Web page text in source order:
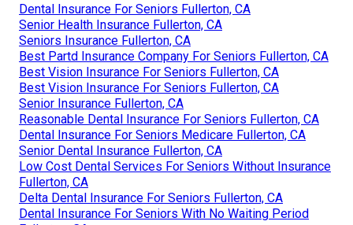
Dental Insurance For Seniors Fullerton, CA
Senior Health Insurance Fullerton, CA
Seniors Insurance Fullerton, CA
Best Partd Insurance Company For Seniors Fullerton, CA
Best Vision Insurance For Seniors Fullerton, CA
Best Vision Insurance For Seniors Fullerton, CA
Senior Insurance Fullerton, CA
Reasonable Dental Insurance For Seniors Fullerton, CA
Dental Insurance For Seniors Medicare Fullerton, CA
Senior Dental Insurance Fullerton, CA
Low Cost Dental Services For Seniors Without Insurance
Fullerton, CA
Delta Dental Insurance For Seniors Fullerton, CA
Dental Insurance For Seniors With No Waiting Period